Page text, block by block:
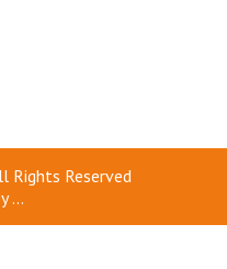
Rights Reserved
...